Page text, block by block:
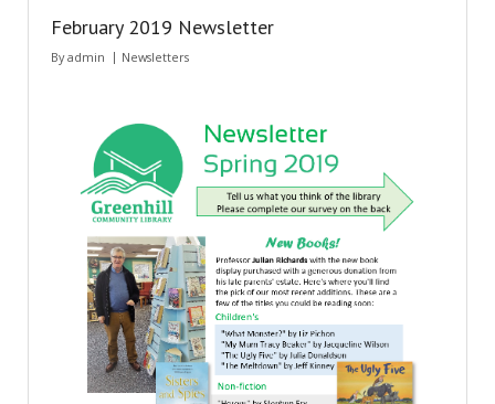
February 2019 Newsletter
Byadmin Newsletters